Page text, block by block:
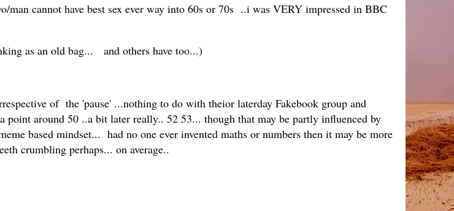
cannot have best sex ever way into 60s or 70s ..i was VERY impressed in BBC
as an old bag... and others have too...)
of the 'pause' ...nothing to do with theior laterday Fakebook group and
point around 50 ..a bit later really.. 52 53... though that may be partly influenced by
based mindset... had no one ever invented maths or numbers then it may be more
crumbling perhaps... on average..